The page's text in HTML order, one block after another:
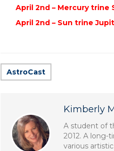
April 2nd – Mercury trine
April 2nd – Sun trine
AstroCast
Kimberly
A student of
2012. A long-
various